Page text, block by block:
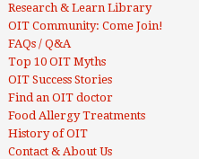
Research & Learn Library
OIT Community: Come Join!
FAQs / Q&A
Top 10 OIT Myths
OIT Success Stories
Find an OIT doctor
Food Allergy Treatments
History of OIT
Contact & About Us